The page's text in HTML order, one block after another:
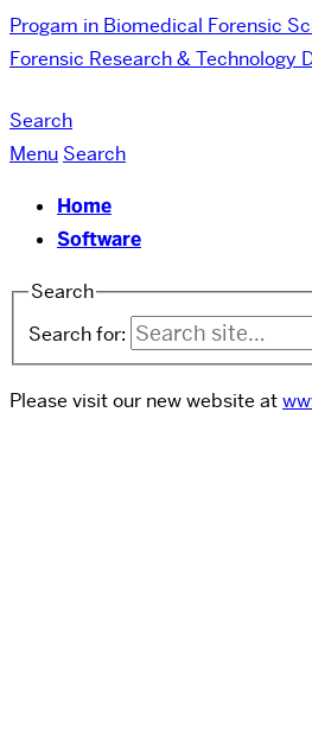
Progam in Biomedical Forensic
Forensic Research & Technology
Search
Menu Search
Home
Software
Search
Search for:
Please visit our new website at